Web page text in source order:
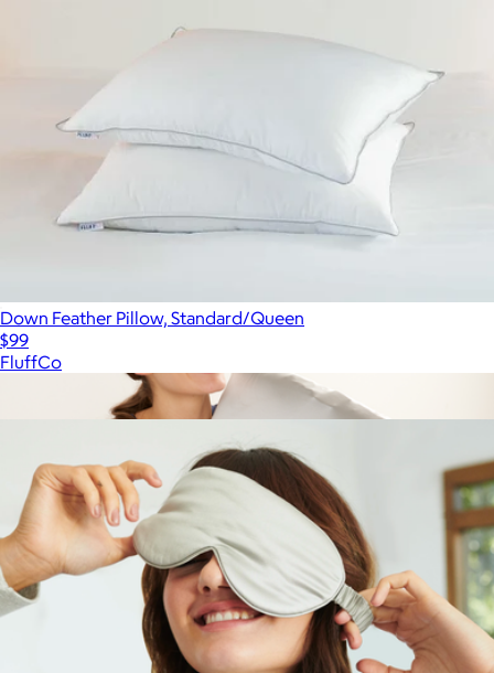
Down Feather Pillow, Standard/Queen
$99
FluffCo
More from Quince